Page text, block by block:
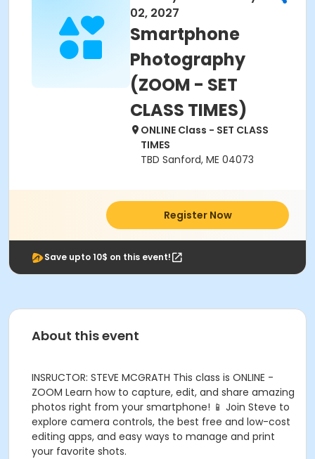
02, 2027
Smartphone
Photography
(ZOOM - SET
CLASS TIMES)
ONLINE Class - SET CLASS
TIMES
TBD Sanford, ME 04073
Register Now
Save upto 10$ on this event!
About this event
INSRUCTOR: STEVE MCGRATH This class is ONLINE -
ZOOM Learn how to capture, edit, and share amazing
photos right from your smartphone! 📱 Join Steve to
explore camera controls, the best free and low-cost
editing apps, and easy ways to manage and print
your favorite shots.